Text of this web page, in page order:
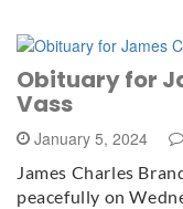
Obituary for
Vass
January 5, 2024
James Charles
peacefully on